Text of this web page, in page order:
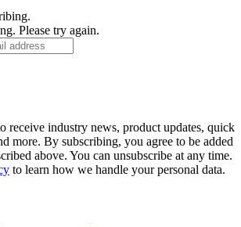
Please try again.
receive industry news, product updates, quick
more. By subscribing, you agree to be added
above. You can unsubscribe at any time.
to learn how we handle your personal data.